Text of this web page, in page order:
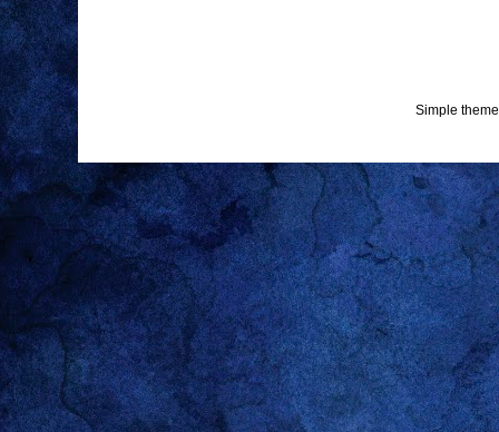
Simple